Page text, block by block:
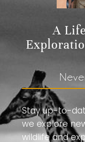
A
Stay up-to-
we explore
wildlife and